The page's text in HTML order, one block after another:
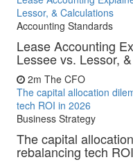
Lessor, & Calculations
Accounting Standards
Lease Accounting
Lessee vs. Lessor,
2m The CFO
The capital allocation
tech ROI in 2026
Business Strategy
The capital
rebalancing tech